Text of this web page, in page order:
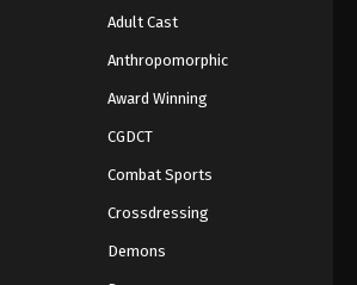
Adult Cast
Anthropomorphic
Award Winning
CGDCT
Combat Sports
Crossdressing
Demons